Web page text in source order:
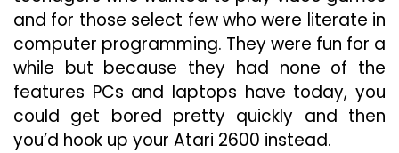
and for those select few who were literate in
computer programming. They were fun for a
while but because they had none of the
features PCs and laptops have today, you
could get bored pretty quickly and then
you’d hook up your Atari 2600 instead.